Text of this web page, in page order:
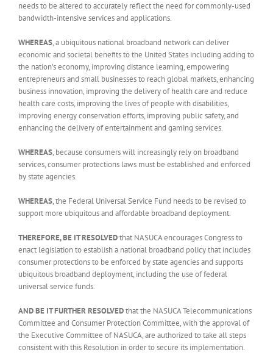
needs to be altered to accurately reflect the need for commonly-used
bandwidth-intensive services and applications.
WHEREAS, a ubiquitous national broadband network can deliver
economic and societal benefits to the United States including adding to
the nation’s economy, improving distance learning, empowering
entrepreneurs and small businesses to reach global markets, enhancing
business innovation, improving the delivery of health care and reduce
health care costs, improving the lives of people with disabilities,
improving energy conservation efforts, improving public safety, and
enhancing the delivery of entertainment and gaming services.
WHEREAS, because consumers will increasingly rely on broadband
services, consumer protections laws must be established and enforced
by state agencies.
WHEREAS, the Federal Universal Service Fund needs to be revised to
support more ubiquitous and affordable broadband deployment.
THEREFORE, BE IT RESOLVEDthat NASUCA encourages Congress to
enact legislation to establish a national broadband policy that includes
consumer protections to be enforced by state agencies and supports
ubiquitous broadband deployment, including the use of federal
universal service funds.
AND BE IT FURTHER RESOLVEDthat the NASUCA Telecommunications
Committee and Consumer Protection Committee, with the approval of
the Executive Committee of NASUCA, are authorized to take all steps
consistent with this Resolution in order to secure its implementation.